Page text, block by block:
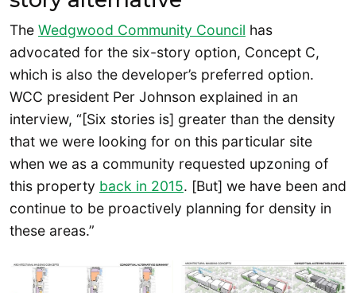
The Wedgwood Community Council has
advocated for the six-story option, Concept C,
which is also the developer’s preferred option.
WCC president Per Johnson explained in an
interview, “[Six stories is] greater than the density
that we were looking for on this particular site
when we as a community requested upzoning of
this property back in 2015. [But] we have been and
continue to be proactively planning for density in
these areas.”